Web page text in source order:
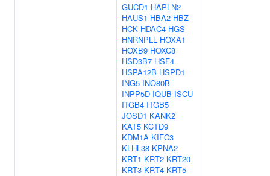
GUCD1 HAPLN2
HAUS1 HBA2 HBZ
HCK HDAC4 HGS
HNRNPLL HOXA1
HOXB9 HOXC8
HSD3B7 HSF4
HSPA12B HSPD1
ING5 INO80B
INPP5D IQUB ISCU
ITGB4 ITGB5
JOSD1 KANK2
KAT5 KCTD9
KDM1A KIFC3
KLHL38 KPNA2
KRT1 KRT2 KRT20
KRT3 KRT4 KRT5